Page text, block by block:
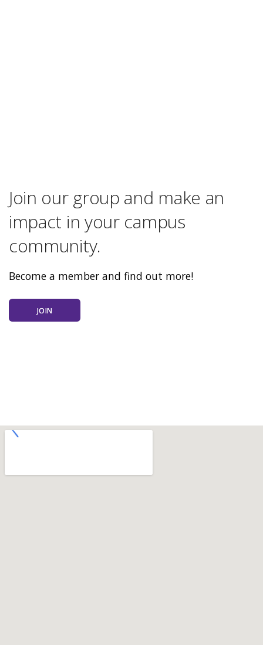
Join our group and make an
impact in your campus
community.
Become a member and find out more!
JOIN